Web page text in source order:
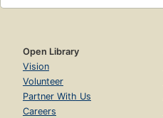
Open Library
Vision
Volunteer
Partner With Us
Careers